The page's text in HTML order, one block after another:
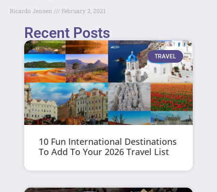
Ricardo Jensen February 2, 2021
Recent Posts
TRAVEL
10 Fun International Destinations
To Add To Your 2026 Travel List